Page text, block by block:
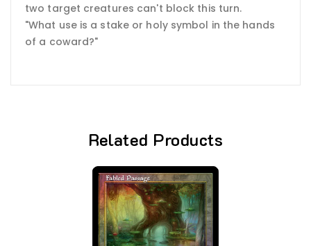
two target creatures can't block this turn.
"What use is a stake or holy symbol in the hands
of a coward?"
Related Products